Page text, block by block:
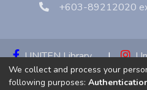
+603-89212020
UNITEN Library |
|
We collect and process your
following purposes: